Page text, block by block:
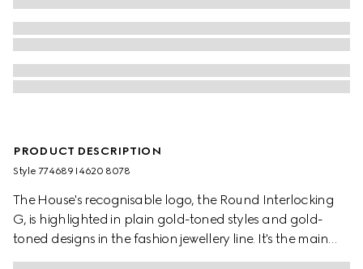
PRODUCT DESCRIPTION
Style ‎774689 I4620 8078
The House's recognisable logo, the Round Interlocking
G, is highlighted in plain gold-toned styles and gold-
toned designs in the fashion jewellery line. It's the main
focus of this sophisticated necklace, further enriched by